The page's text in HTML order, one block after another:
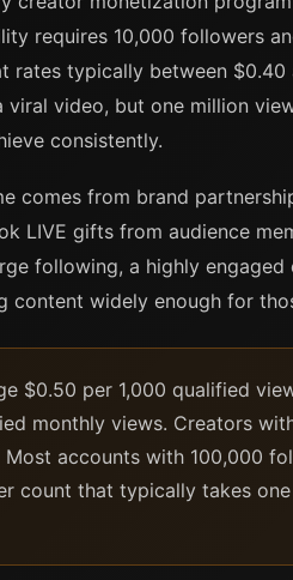
requires 10,000 followers
rates typically between
video, but one million
consistently.
comes from brand
LIVE gifts from audience
following, a highly
widely enough for
$0.50 per 1,000 qualified
monthly views. Creators
accounts with 100,000
count that typically takes